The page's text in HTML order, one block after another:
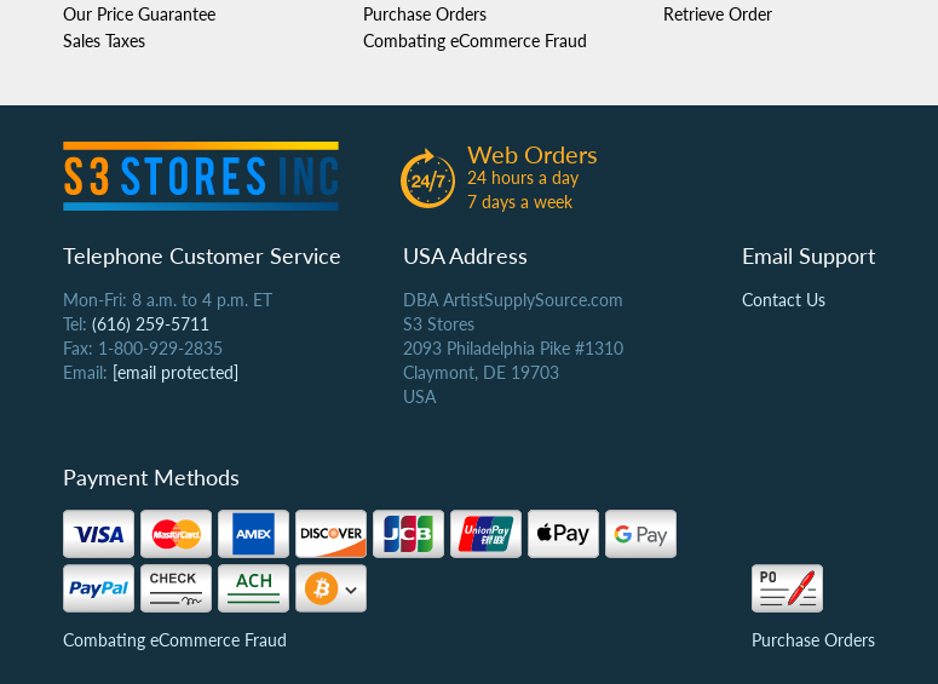
Our Price Guarantee
Sales Taxes
Purchase Orders
Combating eCommerce Fraud
Retrieve Order
Web Orders
24 hours a day
7 days a week
Telephone Customer Service
Mon-Fri: 8 a.m. to 4 p.m. ET
Tel: (616) 259-5711
Fax: 1-800-929-2835
Email: [email protected]
USA Address
DBA ArtistSupplySource.com
S3 Stores
2093 Philadelphia Pike #1310
Claymont, DE 19703
USA
Email Support
Contact Us
Payment Methods
Combating eCommerce Fraud Purchase Orders